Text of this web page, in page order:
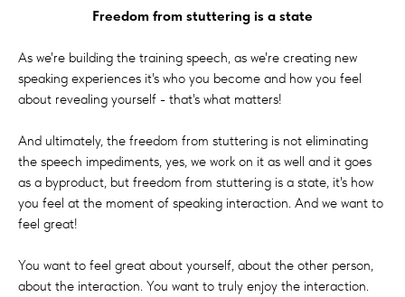
Freedom from stuttering is a state
As we're building the training speech, as we're creating new
speaking experiences it's who you become and how you feel
about revealing yourself - that's what matters!
And ultimately, the freedom from stuttering is not eliminating
the speech impediments, yes, we work on it as well and it goes
as a byproduct, but freedom from stuttering is a state, it's how
you feel at the moment of speaking interaction. And we want to
feel great!
You want to feel great about yourself, about the other person,
about the interaction. You want to truly enjoy the interaction.